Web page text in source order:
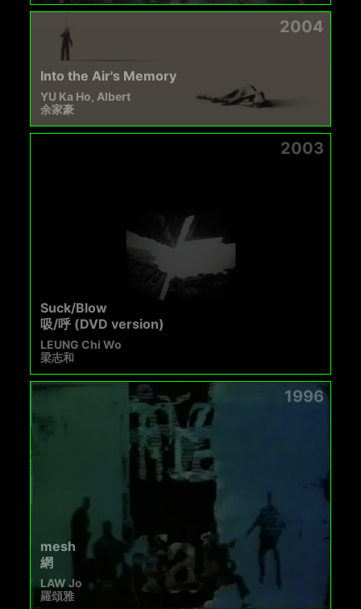
2004
Into the Air's Memory
YU Ka Ho, Albert
余家豪
2003
Suck/Blow
吸/呼 (DVD version)
LEUNG Chi Wo
梁志和
1996
mesh
網
LAW Jo
羅頌雅